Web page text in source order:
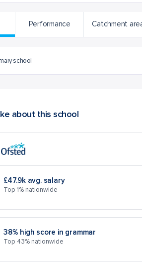
Performance Catchment
school
about this school
£47.9k avg. salary
Top 1% nationwide
38% high score in grammar
Top 43% nationwide